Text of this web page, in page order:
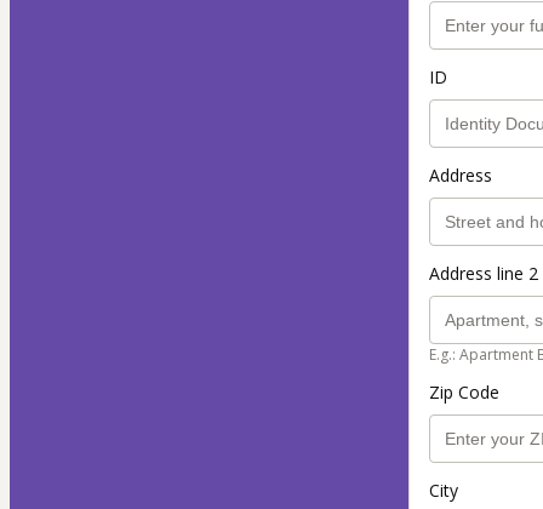
ID
Address
Address line
E.g.: Apartment
Zip Code
City